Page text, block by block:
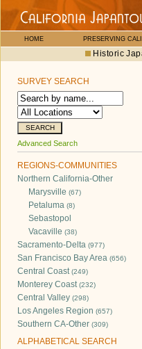
HOME PRESERVING
Historic
SURVEY SEARCH
Advanced Search
REGIONS-COMMUNITIES
Northern California-Other
Marysville (67)
Petaluma (8)
Sebastopol
Vacaville (38)
Sacramento-Delta (977)
San Francisco Bay Area (656)
Central Coast(249)
Monterey Coast(232)
Central Valley (298)
Los Angeles Region (657)
Southern CA-Other (309)
ALPHABETICAL SEARCH